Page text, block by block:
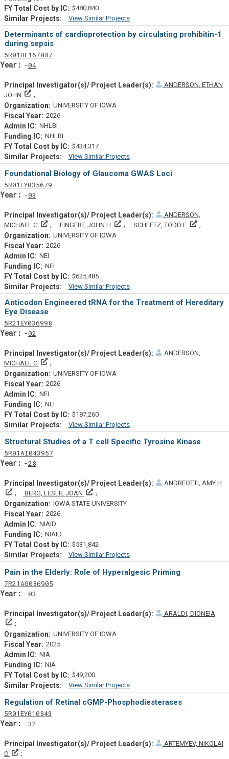
$480,840
View Similar Projects
Similar Projectsf
Determinants of cardioprotection by circulating prohibitin-1
during sepsis
5Tf
R01Actf
HL167087Projectf
04Yearf
ANDERSON, ETHAN
JOHN
Principal Investigator(s)/ Project Leader(s)
UNIVERSITY OF IOWA
2026
NHLBI
NHLBI
$434,317
View Similar Projects
Similar Projectsf
Foundational Biology of Glaucoma GWAS Loci
5Tf
R01Actf
EY035679Projectf
03
ANDERSON,
MICHAEL G
Principal Investigator(s)/ Project Leader(s)
FINGERT, JOHN H Principal Investigator(s)/ Project
SCHEETZ, TODD E
Principal
UNIVERSITY OF IOWA
2026
NEI
NEI
$625,485
View Similar Projects
Similar Projectsf
Anticodon Engineered tRNA for the Treatment of Hereditary
Eye Disease
5Tf
R21Actf
EY036998Projectf
02
ANDERSON,
MICHAEL G
Principal Investigator(s)/ Project Leader(s)
UNIVERSITY OF IOWA
2026
NEI
NEI
$187,260
View Similar Projects
Similar Projectsf
Structural Studies of a T cell Specific Tyrosine Kinase
5Tf
R01 Actf
AI043957Projectf
28
ANDREOTTI, AMY H
Principal Investigator(s)/ Project Leader(s)
BERG, LESLIE JOAN
Principal Investigator(s)/ Project Leader(s)
IOWA STATE UNIVERSITY
2026
NIAID
NIAID
$531,842
View Similar Projects
Similar Projectsf
Pain in the Elderly: Role of Hyperalgesic Priming
7Tf
R21 Actf
AG086905Projectf
03
ARALDI, DIONEIA
Principal Investigator(s)/ Project Leader(s)
UNIVERSITY OF IOWA
2025
NIA
NIA
$49,200
View Similar Projects
Similar Projectsf
Regulation of Retinal cGMP-Phosphodiesterases
5Tf
R01Actf
EY010843
32
ARTEMYEV, NIKOLAI
O
Principal Investigator(s)/ Project Leader(s)